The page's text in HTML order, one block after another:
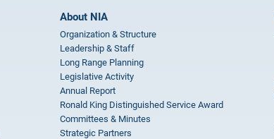
About NIA
Organization & Structure
Leadership & Staff
Long Range Planning
Legislative Activity
Annual Report
Ronald King Distinguished Service Award
Committees & Minutes
Strategic Partners